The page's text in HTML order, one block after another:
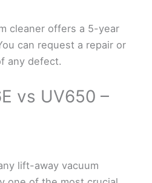
cleaner offers a 5-year
can request a repair or
any defect.
vs UV650 –
lift-away vacuum